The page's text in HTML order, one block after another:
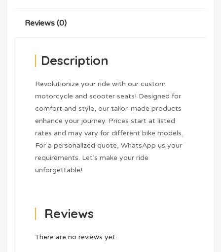
Reviews (0)
Description
Revolutionize your ride with our custom
motorcycle and scooter seats! Designed for
comfort and style, our tailor-made products
enhance your journey. Prices start at listed
rates and may vary for different bike models.
For a personalized quote, WhatsApp us your
requirements. Let’s make your ride
unforgettable!
Reviews
There are no reviews yet.